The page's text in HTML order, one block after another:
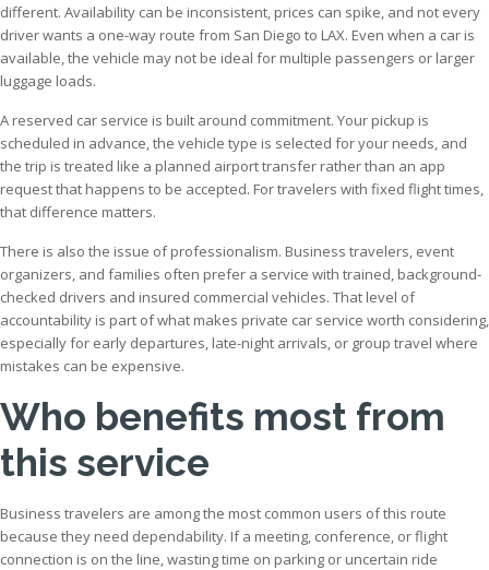
different. Availability can be inconsistent, prices can spike, and not every
driver wants a one-way route from San Diego to LAX. Even when a car is
available, the vehicle may not be ideal for multiple passengers or larger
luggage loads.
A reserved car service is built around commitment. Your pickup is
scheduled in advance, the vehicle type is selected for your needs, and
the trip is treated like a planned airport transfer rather than an app
request that happens to be accepted. For travelers with fixed flight times,
that difference matters.
There is also the issue of professionalism. Business travelers, event
organizers, and families often prefer a service with trained, background-
checked drivers and insured commercial vehicles. That level of
accountability is part of what makes private car service worth considering,
especially for early departures, late-night arrivals, or group travel where
mistakes can be expensive.
Who benefits most from
this service
Business travelers are among the most common users of this route
because they need dependability. If a meeting, conference, or flight
connection is on the line, wasting time on parking or uncertain ride